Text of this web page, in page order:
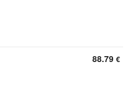
88.79 €